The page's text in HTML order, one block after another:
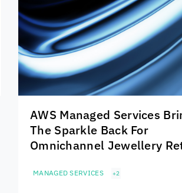
AWS Managed Services
The Sparkle Back For
Omnichannel Jewellery
MANAGED SERVICES +2